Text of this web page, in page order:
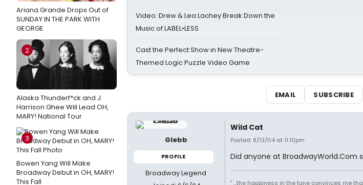
Ariana Grande Drops Out of
SUNDAY IN THE PARK WITH
GEORGE
2
Alaska Thunderf*ck and J.
Harrison Ghee Will Lead OH,
MARY! National Tour
3
Bowen Yang Will Make
Broadway Debut in OH, MARY!
This Fall
Video: Drew & Lea Lachey Break Down the
Music of LABEL•LESS
Cast the Perfect Show in New Theatre-
Themed Logic Puzzle Video Game
EMAIL SUBSCRIBE
Glebb
PROFILE
Broadway Legend
Wild Cat
Posted: 8/13/04 at 11:10pm
Did anyone at BroadwayWorld.Com
" ...the happiness in the tune convinces me